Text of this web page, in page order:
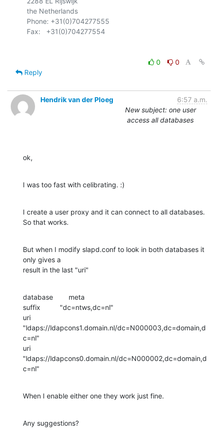
0
0
Reply
Hendrik van der Ploeg
6:57 a.m.
New subject: one user
access all databases
ok,
I was too fast with celibrating. :)
I create a user proxy and it can connect to all databases.
So that works.
But when I modify slapd.conf to look in both databases it
only gives a
result in the last "uri"
database        meta
suffix          "dc=ntws,dc=nl"
uri
"ldaps://ldapcons1.domain.nl/dc=N000003,dc=domain,d
c=nl"
uri
"ldaps://ldapcons0.domain.nl/dc=N000002,dc=domain,d
c=nl"
When I enable either one they work just fine.
Any suggestions?